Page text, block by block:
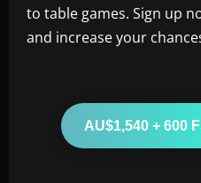
to table games. Sign up
and increase your
AU$1,540 + 600